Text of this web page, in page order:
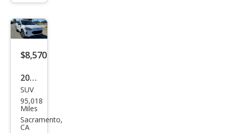
$8,570
2020
Ford
Esca
pe S
SUV
95,018
Miles
Sacramento,
CA